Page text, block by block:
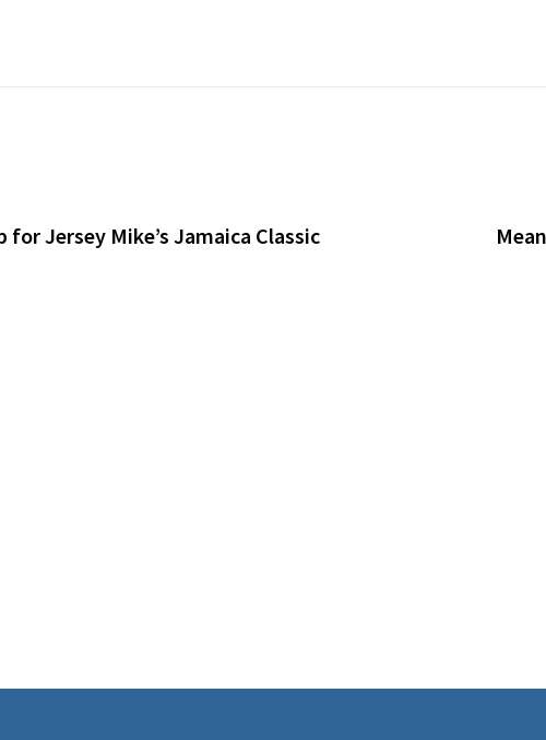
for Jersey Mike’s Jamaica Classic